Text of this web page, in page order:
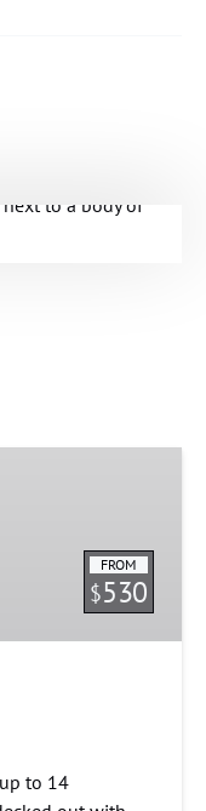
FROM
$530
to 14